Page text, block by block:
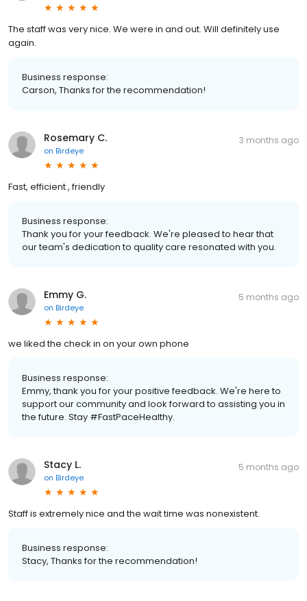
The staff was very nice. We were in and out. Will definitely use
again.
Business response:
Carson, Thanks for the recommendation!
Rosemary C.
on Birdeye
3 months ago
Fast, efficient , friendly
Business response:
Thank you for your feedback. We're pleased to hear that
our team's dedication to quality care resonated with you.
Emmy G.
on Birdeye
5 months ago
we liked the check in on your own phone
Business response:
Emmy, thank you for your positive feedback. We're here to
support our community and look forward to assisting you in
the future. Stay #FastPaceHealthy.
Stacy L.
on Birdeye
5 months ago
Staff is extremely nice and the wait time was nonexistent.
Business response:
Stacy, Thanks for the recommendation!